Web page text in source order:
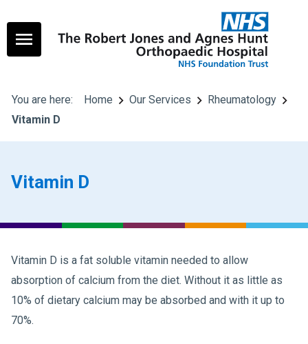
You are here: Home Our Services
Rheumatology
Vitamin D
Vitamin D
Vitamin D is a fat soluble vitamin needed to allow
absorption of calcium from the diet. Without it as little as
10% of dietary calcium may be absorbed and with it up to
70%.